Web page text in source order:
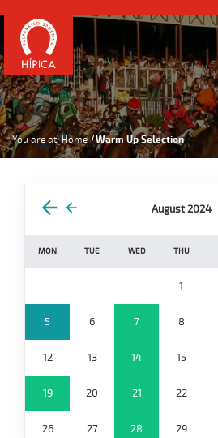
You are at: Home Warm Up Selection
August 2024
MON TUE WED THU
1
5 6 7 8
12 13 14 15
19 20 21 22
26 27 28 29